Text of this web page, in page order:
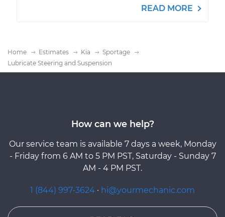
READ MORE
Home Estimates Kia
Sportage
Lubricate Steering and Suspension
How can we help?
Our service team is available 7 days a week, Monday
- Friday from 6 AM to 5 PM PST, Saturday - Sunday 7
AM - 4 PM PST.
1 (844) 997-3624 · hi@yourmechanic.com